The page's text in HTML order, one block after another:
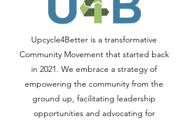
Upcycle4Better is a transformative
Community Movement that started back
in 2021. We embrace a strategy of
empowering the community from the
ground up, facilitating leadership
opportunities and advocating for